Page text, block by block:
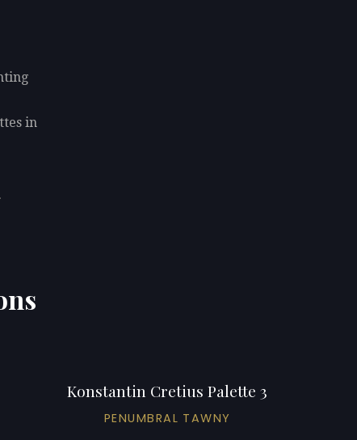
in
Konstantin Cretius Palette 3
PENUMBRAL TAWNY